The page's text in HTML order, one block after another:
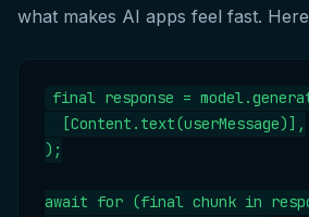
what makes AI apps feel fast.
final response =
  [Content.text(userMessage)],
);
await for (final chunk in